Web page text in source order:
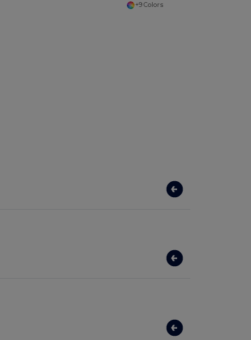
+9 Colors